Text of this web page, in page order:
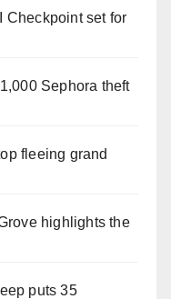
Checkpoint set for
Sephora theft
fleeing grand
highlights the
puts 35